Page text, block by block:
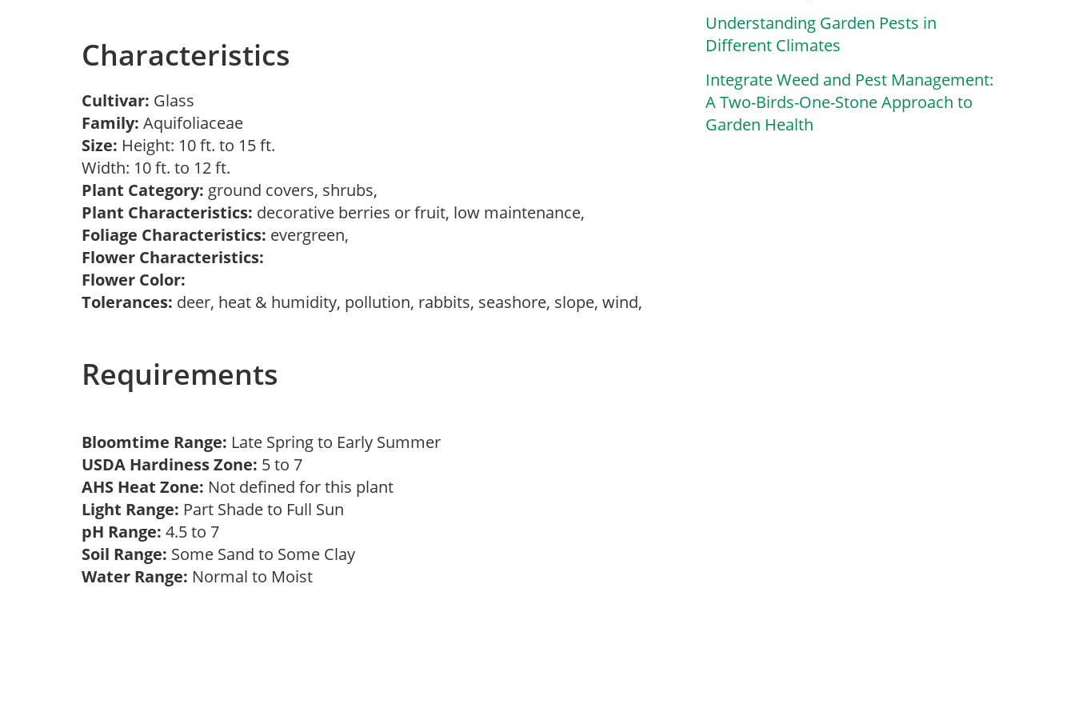
Characteristics
Cultivar: Glass
Family: Aquifoliaceae
Size: Height: 10 ft. to 15 ft.
Width: 10 ft. to 12 ft.
Plant Category: ground covers, shrubs,
Plant Characteristics: decorative berries or fruit, low maintenance,
Foliage Characteristics: evergreen,
Flower Characteristics:
Flower Color:
Tolerances: deer, heat & humidity, pollution, rabbits, seashore, slope, wind,
Requirements
Bloomtime Range: Late Spring to Early Summer
USDA Hardiness Zone: 5 to 7
AHS Heat Zone: Not defined for this plant
Light Range: Part Shade to Full Sun
pH Range: 4.5 to 7
Soil Range: Some Sand to Some Clay
Water Range: Normal to Moist
Understanding Garden Pests in
Different Climates
Integrate Weed and Pest Management:
A Two-Birds-One-Stone Approach to
Garden Health